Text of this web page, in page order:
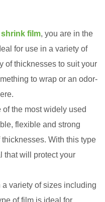
film, you are in the
for use in a variety of
of thicknesses to suit your
to wrap or an odor-
the most widely used
flexible and strong
With this type
that will protect your
variety of sizes including
of film is ideal for